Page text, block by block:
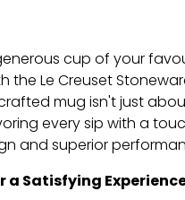
cup of your
the Le Creuset
mug isn't just
every sip with a
and superior
a Satisfying